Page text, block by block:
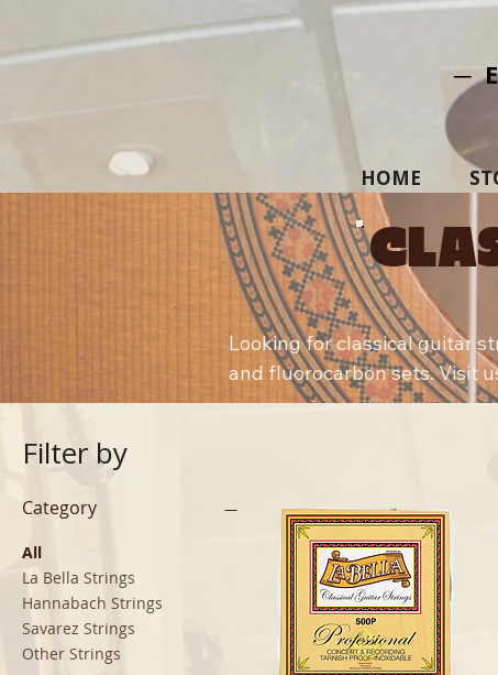
─
HOME
Looking for classical guitar
and fluorocarbon sets. Visit
Filter by
Category
All
La Bella Strings
Hannabach Strings
Savarez Strings
Other Strings